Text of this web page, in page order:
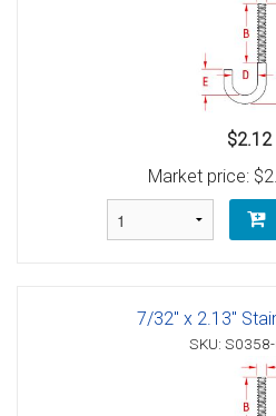
$2.12
Market price:
7/32" x 2.13"
SKU: